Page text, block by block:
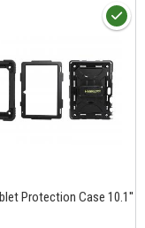
Protection Case 10.1''